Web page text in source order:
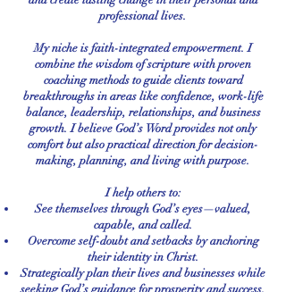
professional lives.
My niche is faith-integrated empowerment. I
combine the wisdom of scripture with proven
coaching methods to guide clients toward
breakthroughs in areas like confidence, work-life
balance, leadership, relationships, and business
growth. I believe God’s Word provides not only
comfort but also practical direction for decision-
making, planning, and living with purpose.
I help others to:
See themselves through God’s eyes—valued,
capable, and called.
Overcome self-doubt and setbacks by anchoring
their identity in Christ.
Strategically plan their lives and businesses while